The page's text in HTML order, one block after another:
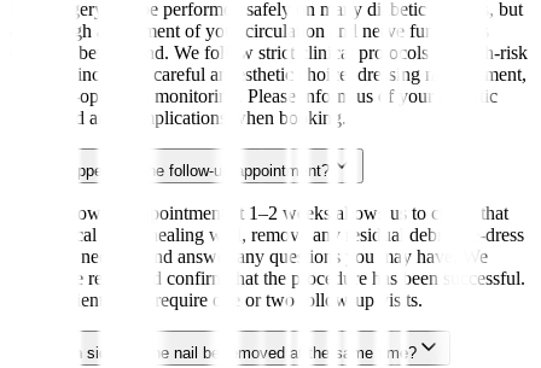
Nail surgery can be performed safely on many diabetic patients, but
a thorough assessment of your circulation and nerve function is
essential beforehand. We follow strict clinical protocols for high-risk
patients, including careful anaesthetic choice, dressing management,
and post-operative monitoring. Please inform us of your diabetic
status and any complications when booking.
What happens at the follow-up appointment?
Your follow-up appointment at 1–2 weeks allows us to check that
the surgical site is healing well, remove any residual debris, re-dress
the toe if needed, and answer any questions you may have. We
assess the result and confirm that the procedure has been successful.
Most patients only require one or two follow-up visits.
Can both sides of the nail be removed at the same time?